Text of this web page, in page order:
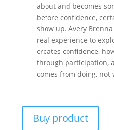
about and becomes
before confidence,
show up. Avery
real experience to
creates confidence,
through participation,
comes from doing, not
Buy product